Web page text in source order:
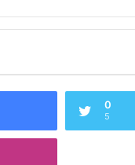
0
5